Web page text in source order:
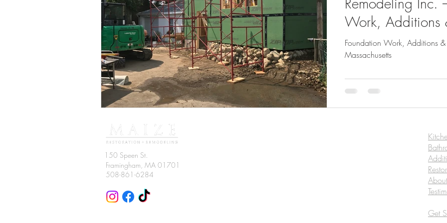
Work,
Construction in
Foundation Work, Additions
Massachusetts
150 Speen St.
508-861-6284
Framingham, MA 01701
Get